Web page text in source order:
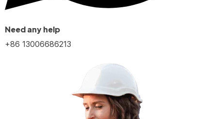
Need any help
+86 13006686213